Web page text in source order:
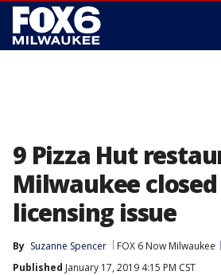
9 Pizza Hut
Milwaukee
licensing issue
By Suzanne Spencer FOX 6 Now Milwaukee
Published January 17, 2019 4:15 PM CST